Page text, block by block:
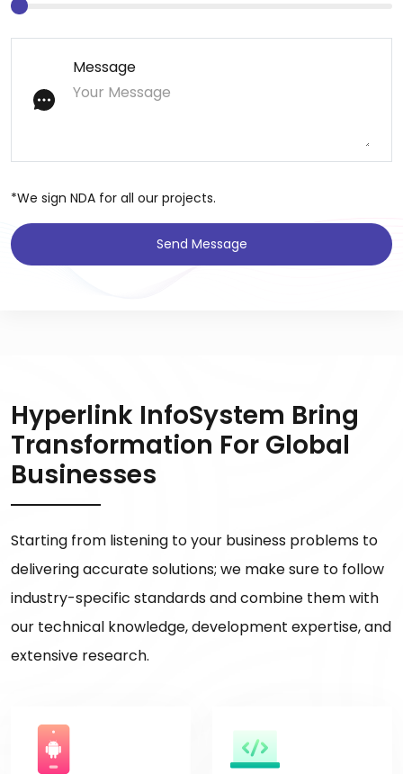
Message
*We sign NDA for all our projects.
Send Message
Hyperlink InfoSystem Bring
Transformation For Global
Businesses
Starting from listening to your business problems to
delivering accurate solutions; we make sure to follow
industry-specific standards and combine them with
our technical knowledge, development expertise, and
extensive research.